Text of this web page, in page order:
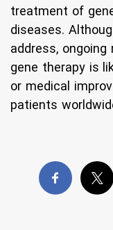
treatment of
diseases.
address,
gene therapy is
or medical
patients